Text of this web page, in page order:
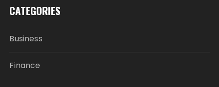
CATEGORIES
Business
Finance